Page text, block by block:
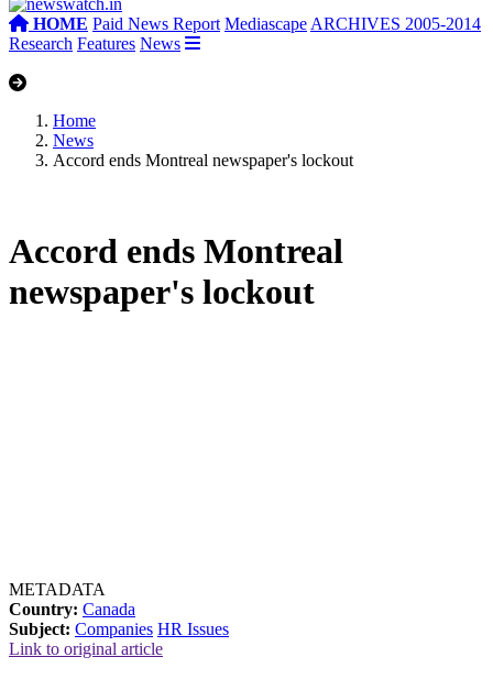
HOME Paid News Report Mediascape ARCHIVES 2005-2014
Research Features News
Home
News
Accord ends Montreal newspaper's lockout
Accord ends Montreal
newspaper's lockout
METADATA
Country: Canada
Subject: Companies HR Issues
Link to original article